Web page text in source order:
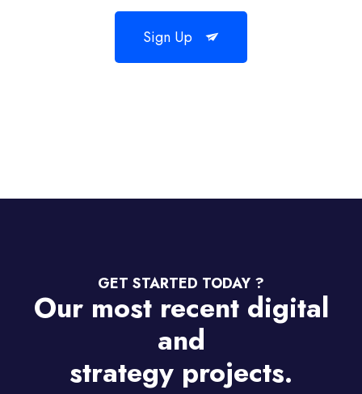
Sign Up
GET STARTED TODAY ?
Our most recent digital
and
strategy projects.